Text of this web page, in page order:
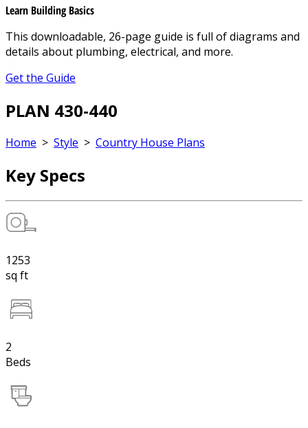
Learn Building Basics
This downloadable, 26-page guide is full of diagrams and
details about plumbing, electrical, and more.
Get the Guide
PLAN 430-440
Home > Style > Country House Plans
Key Specs
1253
sq ft
2
Beds